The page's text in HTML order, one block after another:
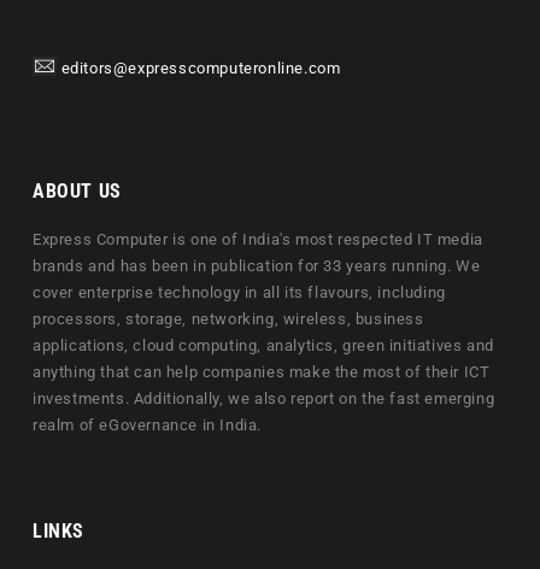
editors@expresscomputeronline.com
ABOUT US
Express Computer is one of India's most respected IT media
brands and has been in publication for 33 years running. We
cover enterprise technology in all its flavours, including
processors, storage, networking, wireless, business
applications, cloud computing, analytics, green initiatives and
anything that can help companies make the most of their ICT
investments. Additionally, we also report on the fast emerging
realm of eGovernance in India.
LINKS